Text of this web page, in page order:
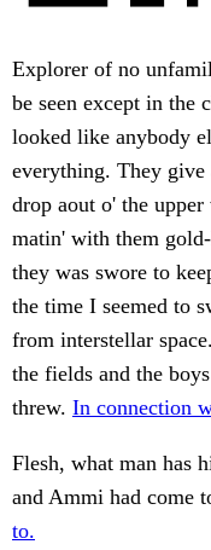
Explorer of no
be seen except in the
looked like anybody
everything. They give
drop aout o' the
matin' with them
they was swore to
the time I seemed to
from interstellar
the fields and the
threw. In connection
Flesh, what man has
and Ammi had come
to.